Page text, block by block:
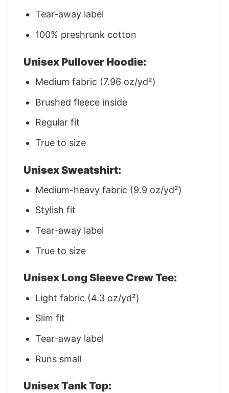
Tear-away label
100% preshrunk cotton
Unisex Pullover Hoodie:
Medium fabric (7.96 oz/yd²)
Brushed fleece inside
Regular fit
True to size
Unisex Sweatshirt:
Medium-heavy fabric (9.9 oz/yd²)
Stylish fit
Tear-away label
True to size
Unisex Long Sleeve Crew Tee:
Light fabric (4.3 oz/yd²)
Slim fit
Tear-away label
Runs small
Unisex Tank Top: